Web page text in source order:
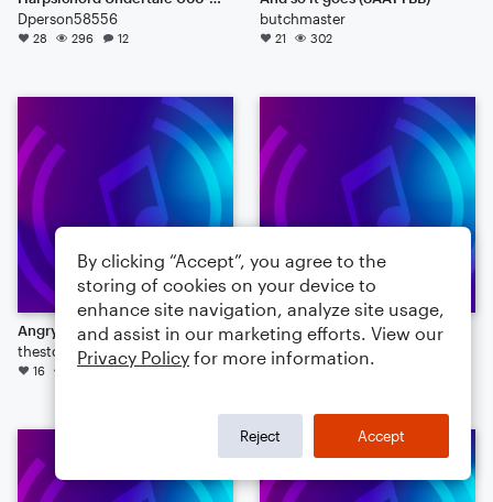
Dperson58556
28 296 12
butchmaster
21 302
Angry Birds Theme
thestookeys
16 87 8
week 150 entry
TenorPianoMan
By clicking “Accept”, you agree to the
storing of cookies on your device to
enhance site navigation, analyze site usage,
and assist in our marketing efforts. View our
Privacy Policy for more information.
Reject Accept